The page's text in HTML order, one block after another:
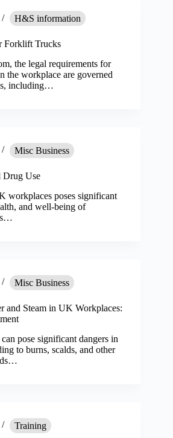
H&S information
Forklift Trucks
the legal requirements for
the workplace are governed
including…
Misc Business
Drug Use
workplaces poses significant
and well-being of
Misc Business
and Steam in UK Workplaces:
pose significant dangers in
to burns, scalds, and other
Training